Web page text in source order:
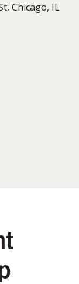
Chicago, IL